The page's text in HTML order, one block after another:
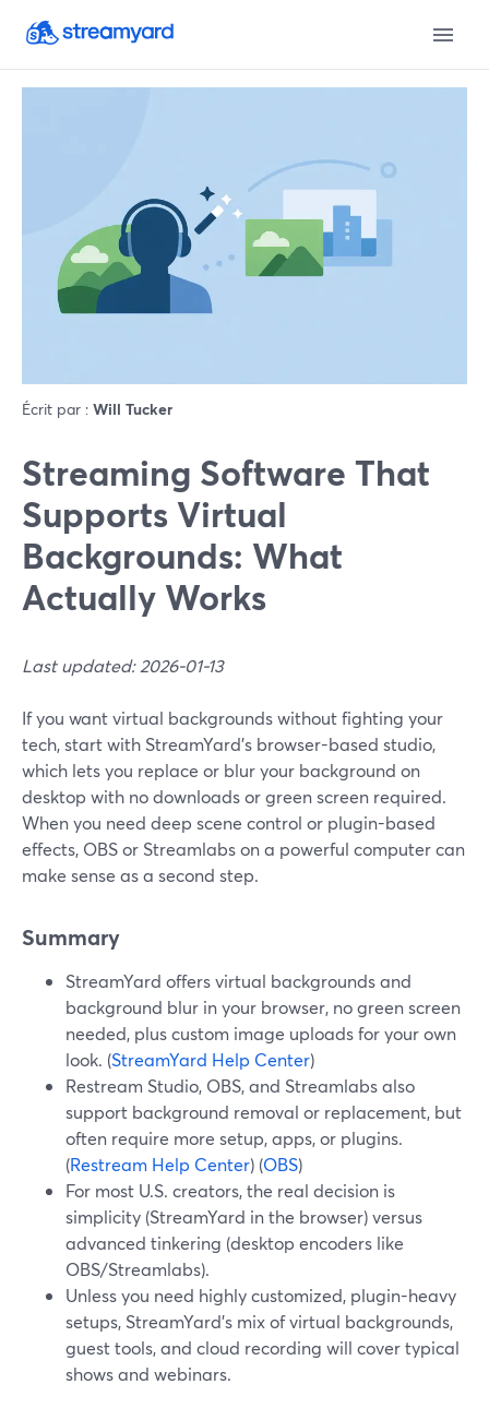
Écrit par : Will Tucker
Streaming Software That
Supports Virtual
Backgrounds: What
Actually Works
Last updated: 2026-01-13
If you want virtual backgrounds without fighting your
tech, start with StreamYard’s browser-based studio,
which lets you replace or blur your background on
desktop with no downloads or green screen required.
When you need deep scene control or plugin-based
effects, OBS or Streamlabs on a powerful computer can
make sense as a second step.
Summary
StreamYard offers virtual backgrounds and
background blur in your browser, no green screen
needed, plus custom image uploads for your own
look. (StreamYard Help Center)
Restream Studio, OBS, and Streamlabs also
support background removal or replacement, but
often require more setup, apps, or plugins.
(Restream Help Center) (OBS)
For most U.S. creators, the real decision is
simplicity (StreamYard in the browser) versus
advanced tinkering (desktop encoders like
OBS/Streamlabs).
Unless you need highly customized, plugin-heavy
setups, StreamYard’s mix of virtual backgrounds,
guest tools, and cloud recording will cover typical
shows and webinars.